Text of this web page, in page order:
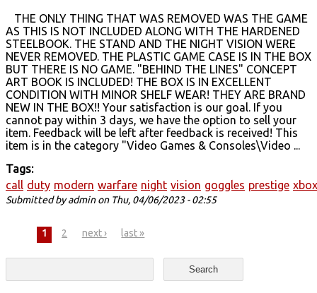
THE ONLY THING THAT WAS REMOVED WAS THE GAME
AS THIS IS NOT INCLUDED ALONG WITH THE HARDENED
STEELBOOK. THE STAND AND THE NIGHT VISION WERE
NEVER REMOVED. THE PLASTIC GAME CASE IS IN THE BOX
BUT THERE IS NO GAME. "BEHIND THE LINES" CONCEPT
ART BOOK IS INCLUDED! THE BOX IS IN EXCELLENT
CONDITION WITH MINOR SHELF WEAR! THEY ARE BRAND
NEW IN THE BOX!! Your satisfaction is our goal. If you
cannot pay within 3 days, we have the option to sell your
item. Feedback will be left after feedback is received! This
item is in the category "Video Games & Consoles\Video ...
Tags:
call duty modern warfare night vision goggles prestige xbox
Submitted byadminon Thu, 04/06/2023 - 02:55
Pages
1 2 next › last »
Search form
Search